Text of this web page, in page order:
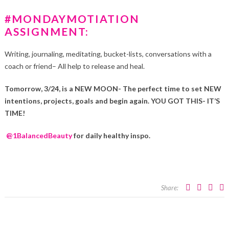
#MONDAYMOTIATION
ASSIGNMENT:
Writing, journaling, meditating, bucket-lists, conversations with a
coach or friend– All help to release and heal.
Tomorrow, 3/24, is a NEW MOON- The perfect time to set NEW
intentions, projects, goals and begin again. YOU GOT THIS- IT’S
TIME!
@1BalancedBeautyfor daily healthy inspo.
Share: